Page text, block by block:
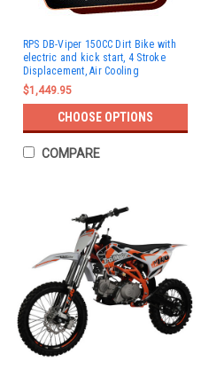
RPS DB-Viper 150CC Dirt Bike with
electric and kick start, 4 Stroke
Displacement, Air Cooling
$1,449.95
CHOOSE OPTIONS
COMPARE